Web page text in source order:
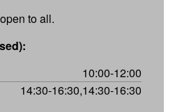
to all.
10:00-12:00
14:30-16:30,14:30-16:30